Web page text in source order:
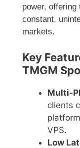
power,
constant,
markets.
Key
TMGM
Multi-
clients
VPS.
Low